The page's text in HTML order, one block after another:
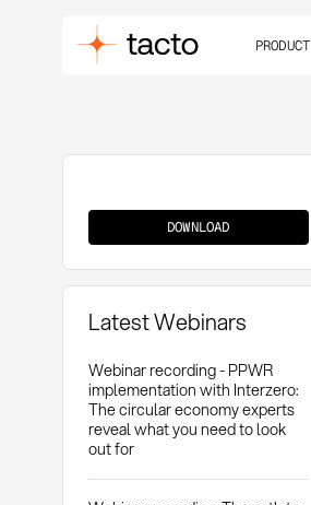
PRODUCT
Shortlist
DOWNLOAD
Latest Webinars
Webinar recording - PPWR
implementation with Interzero:
The circular economy experts
reveal what you need to look
out for